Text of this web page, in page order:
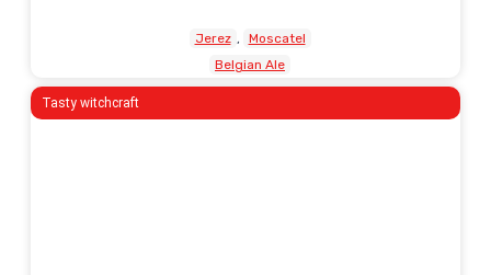
Jerez
Moscatel
Belgian Ale
Tasty witchcraft